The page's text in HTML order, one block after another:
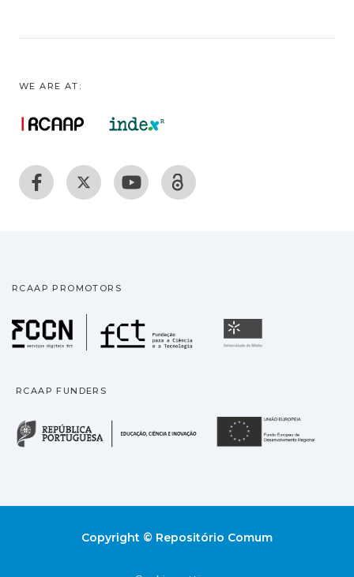
WE ARE AT:
RCAAP PROMOTORS
Fundação para a
RCAAP FUNDERS
República Portuguesa
Copyright © Repositório Comum